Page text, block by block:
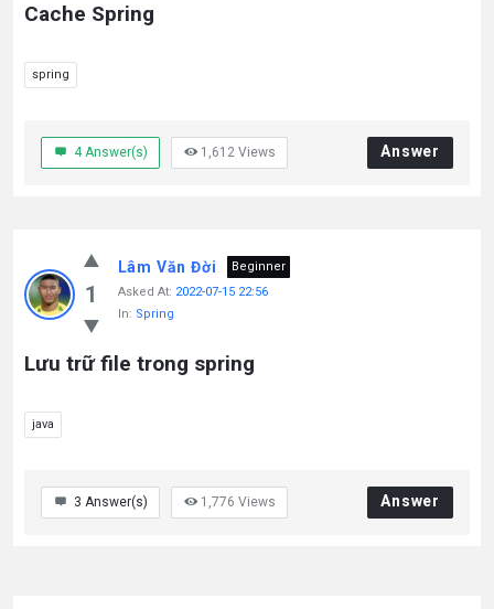
Cache Spring
spring
4Answer(s) 1,612 Views Answer
1
Lâm Văn Đời
Beginner
Asked At: 2022-07-15 22:56
In: Spring
Lưu trữ file trong spring
java
3 Answer(s) 1,776 Views Answer